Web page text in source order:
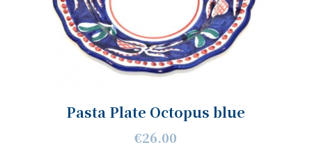
Pasta Plate Octopus blue
€26.00